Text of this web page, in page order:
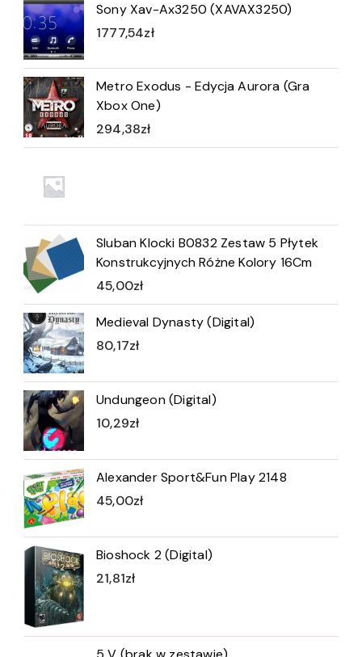
Sony Xav-Ax3250 (XAVAX3250)
1777,54zł
Metro Exodus - Edycja Aurora (Gra
Xbox One)
294,38zł
Sluban Klocki B0832 Zestaw 5 Płytek
Konstrukcyjnych Różne Kolory 16Cm
45,00zł
Medieval Dynasty (Digital)
80,17zł
Undungeon (Digital)
10,29zł
Alexander Sport&Fun Play 2148
45,00zł
Bioshock 2 (Digital)
21,81zł